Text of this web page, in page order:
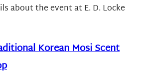
Korean Mosi Scent